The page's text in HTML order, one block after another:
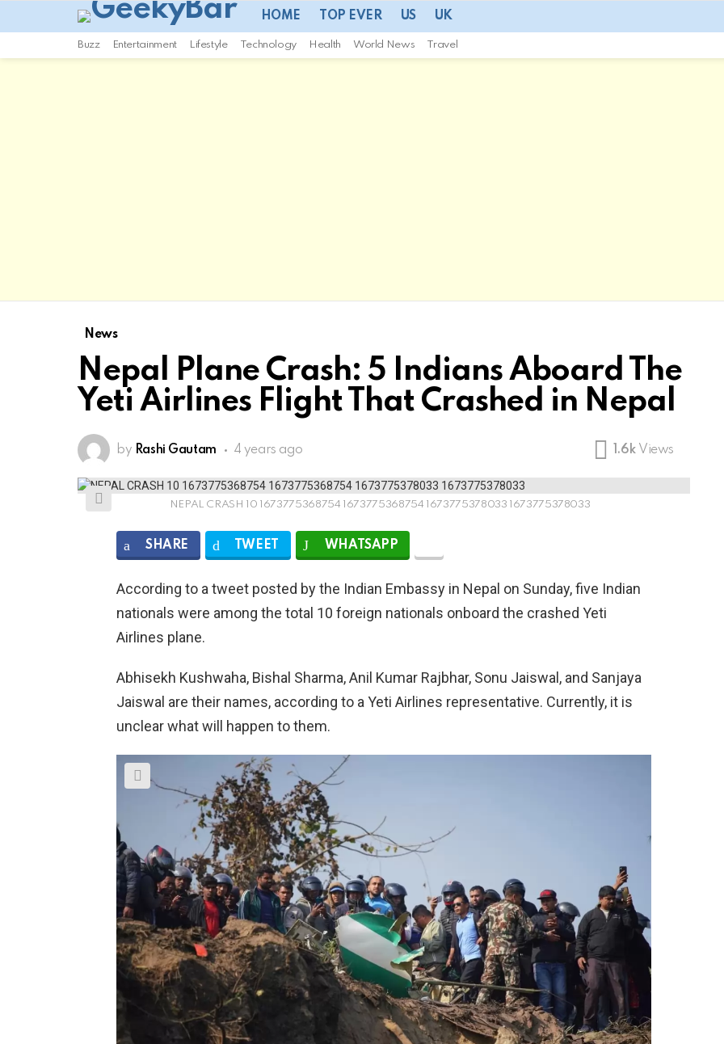
HOME TOP EVER US UK
Buzz Entertainment Lifestyle Technology Health World News Travel
News
Nepal Plane Crash: 5 Indians Aboard The
Yeti Airlines Flight That Crashed in Nepal
by Rashi Gautam 4 years ago 1.6k Views
NEPAL CRASH 10 1673775368754 1673775368754 1673775378033 1673775378033
SHARE TWEET WHATSAPP
According to a tweet posted by the Indian Embassy in Nepal on Sunday, five Indian
nationals were among the total 10 foreign nationals onboard the crashed Yeti
Airlines plane.
Abhisekh Kushwaha, Bishal Sharma, Anil Kumar Rajbhar, Sonu Jaiswal, and Sanjaya
Jaiswal are their names, according to a Yeti Airlines representative. Currently, it is
unclear what will happen to them.